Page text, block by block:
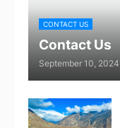
CONTACT US
Contact Us
September 10, 2024